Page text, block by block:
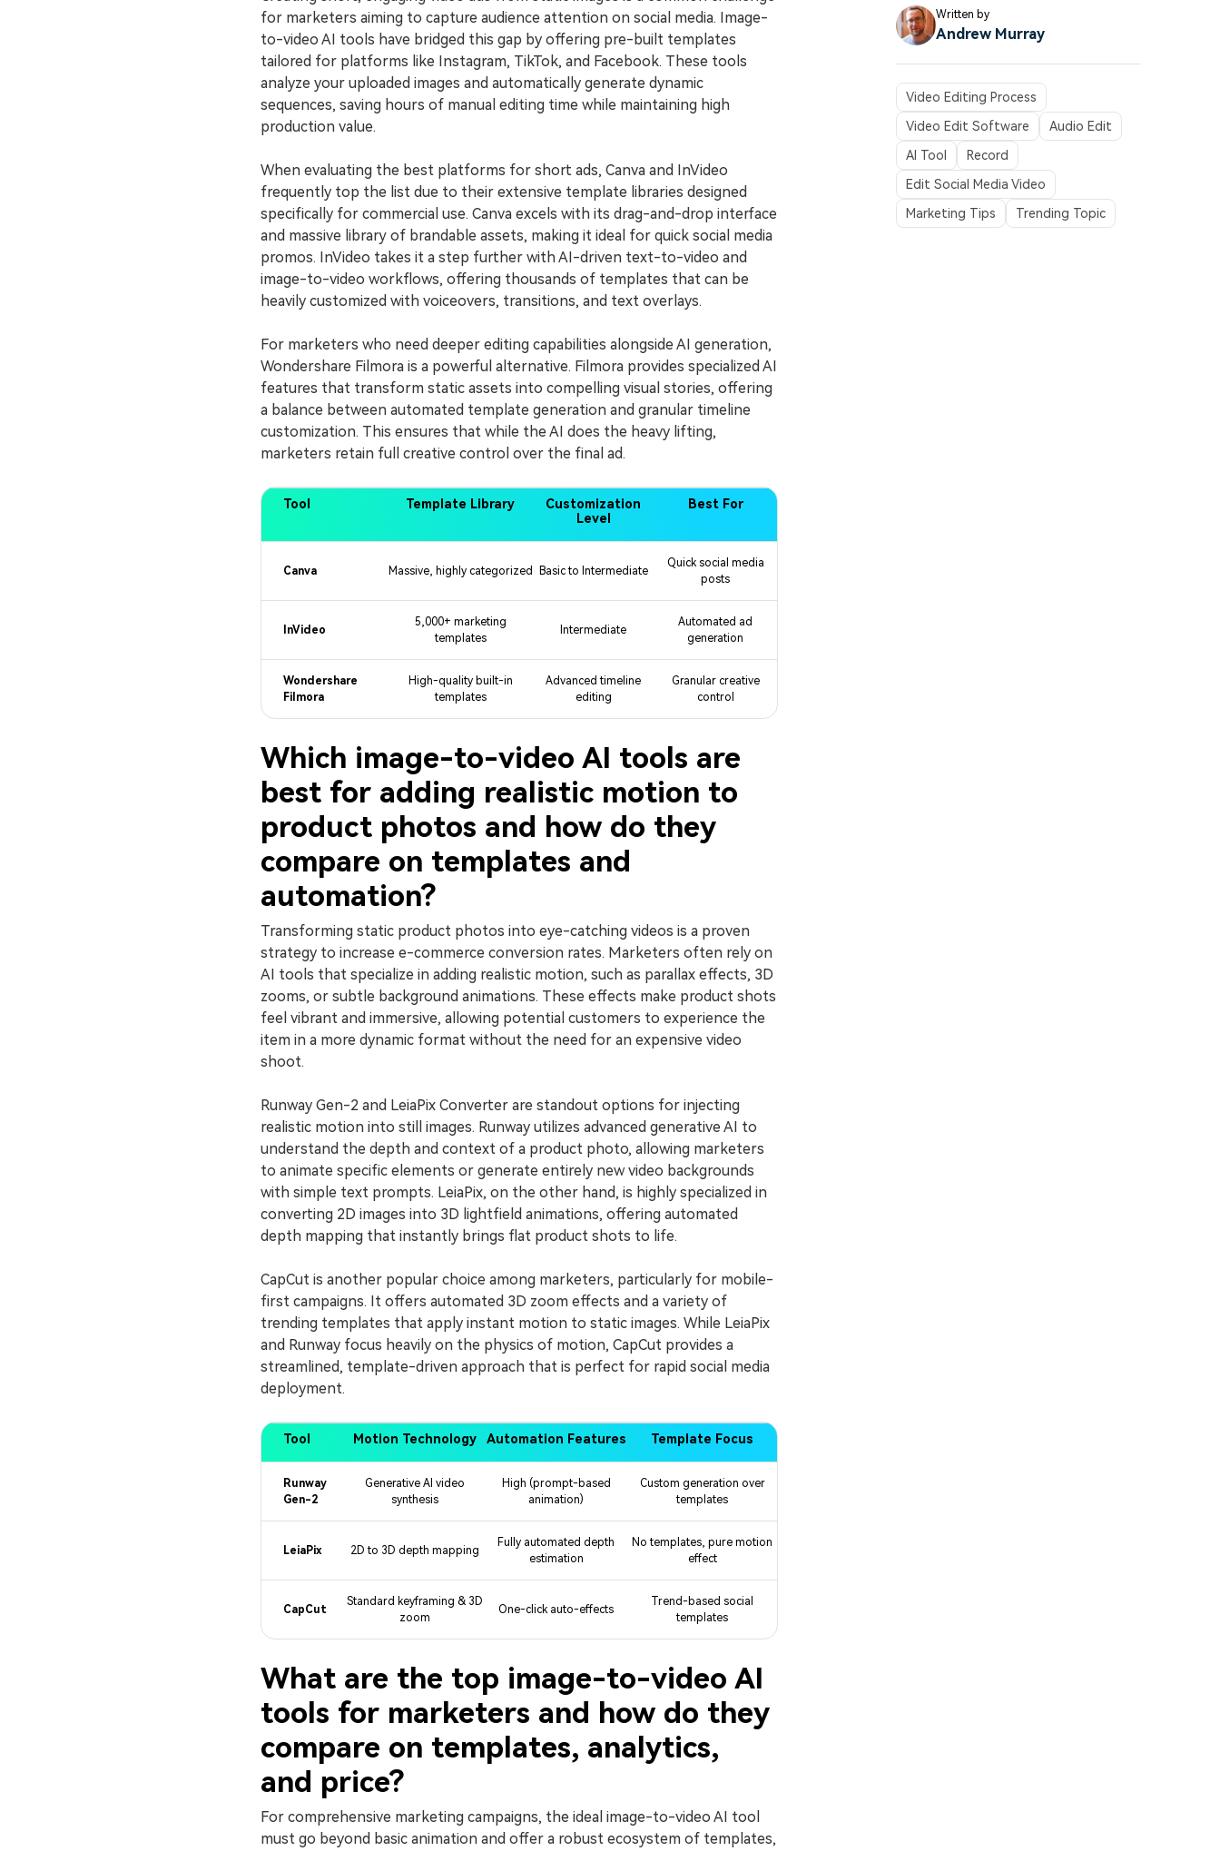
Free Download
Free Download
Free Download
for marketers aiming to capture audience attention on social media. Image-
to-video AI tools have bridged this gap by offering pre-built templates
tailored for platforms like Instagram, TikTok, and Facebook. These tools
analyze your uploaded images and automatically generate dynamic
sequences, saving hours of manual editing time while maintaining high
production value.
When evaluating the best platforms for short ads, Canva and InVideo
frequently top the list due to their extensive template libraries designed
specifically for commercial use. Canva excels with its drag-and-drop interface
and massive library of brandable assets, making it ideal for quick social media
promos. InVideo takes it a step further with AI-driven text-to-video and
image-to-video workflows, offering thousands of templates that can be
heavily customized with voiceovers, transitions, and text overlays.
For marketers who need deeper editing capabilities alongside AI generation,
Wondershare Filmora is a powerful alternative. Filmora provides specialized AI
features that transform static assets into compelling visual stories, offering
a balance between automated template generation and granular timeline
customization. This ensures that while the AI does the heavy lifting,
marketers retain full creative control over the final ad.
Tool Template Library
Customization
Level
Best For
Canva Massive, highly categorized Basic to Intermediate
Quick social media
posts
InVideo
5,000+ marketing
templates
Intermediate
Automated ad
generation
Wondershare
Filmora
High-quality built-in
templates
Advanced timeline
editing
Granular creative
control
Which image-to-video AI tools are
best for adding realistic motion to
product photos and how do they
compare on templates and
automation?
Transforming static product photos into eye-catching videos is a proven
strategy to increase e-commerce conversion rates. Marketers often rely on
AI tools that specialize in adding realistic motion, such as parallax effects, 3D
zooms, or subtle background animations. These effects make product shots
feel vibrant and immersive, allowing potential customers to experience the
item in a more dynamic format without the need for an expensive video
shoot.
Runway Gen-2 and LeiaPix Converter are standout options for injecting
realistic motion into still images. Runway utilizes advanced generative AI to
understand the depth and context of a product photo, allowing marketers
to animate specific elements or generate entirely new video backgrounds
with simple text prompts. LeiaPix, on the other hand, is highly specialized in
converting 2D images into 3D lightfield animations, offering automated
depth mapping that instantly brings flat product shots to life.
CapCut is another popular choice among marketers, particularly for mobile-
first campaigns. It offers automated 3D zoom effects and a variety of
trending templates that apply instant motion to static images. While LeiaPix
and Runway focus heavily on the physics of motion, CapCut provides a
streamlined, template-driven approach that is perfect for rapid social media
deployment.
Tool Motion Technology Automation Features Template Focus
Runway
Gen-2
Generative AI video
synthesis
High (prompt-based
animation)
Custom generation over
templates
LeiaPix 2D to 3D depth mapping
Fully automated depth
estimation
No templates, pure motion
effect
CapCut
Standard keyframing & 3D
zoom
One-click auto-effects
Trend-based social
templates
What are the top image-to-video AI
tools for marketers and how do they
compare on templates, analytics,
and price?
For comprehensive marketing campaigns, the ideal image-to-video AI tool
must go beyond basic animation and offer a robust ecosystem of templates,
Written by
Andrew Murray
Video Editing Process
Video Edit Software
Audio Edit
AI Tool
Record
Edit Social Media Video
Marketing Tips
Trending Topic